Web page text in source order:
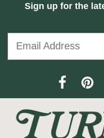
Sign up for the